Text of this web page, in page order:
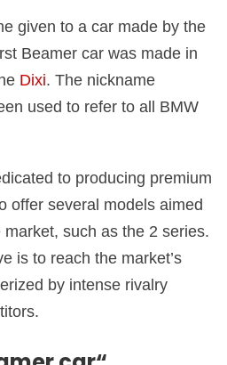
given to a car made by the
Beamer car was made in
Dixi. The nickname
used to refer to all BMW
to producing premium
offer several models aimed
such as the 2 series.
is to reach the market’s
by intense rivalry